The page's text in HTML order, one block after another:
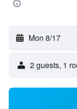
Mon 8/17
2 guests, 1